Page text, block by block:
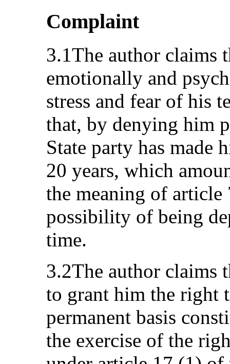
Complaint
3.1The author claims
emotionally and
stress and fear of his
that, by denying him
State party has
20 years, which
the meaning of
possibility of being
time.
3.2The author claims
to grant him the right
permanent basis
the exercise of the